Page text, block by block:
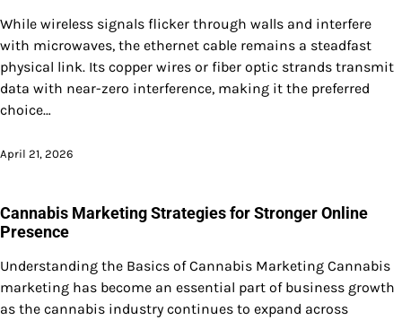
While wireless signals flicker through walls and interfere
with microwaves, the ethernet cable remains a steadfast
physical link. Its copper wires or fiber optic strands transmit
data with near-zero interference, making it the preferred
choice…
April 21, 2026
Cannabis Marketing Strategies for Stronger Online
Presence
Understanding the Basics of Cannabis Marketing Cannabis
marketing has become an essential part of business growth
as the cannabis industry continues to expand across